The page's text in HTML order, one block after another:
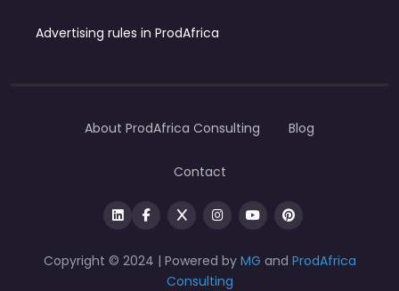
Advertising rules in ProdAfrica
Copyright © 2024 | Powered by MG and ProdAfrica
Consulting
About ProdAfrica Consulting Blog
Contact